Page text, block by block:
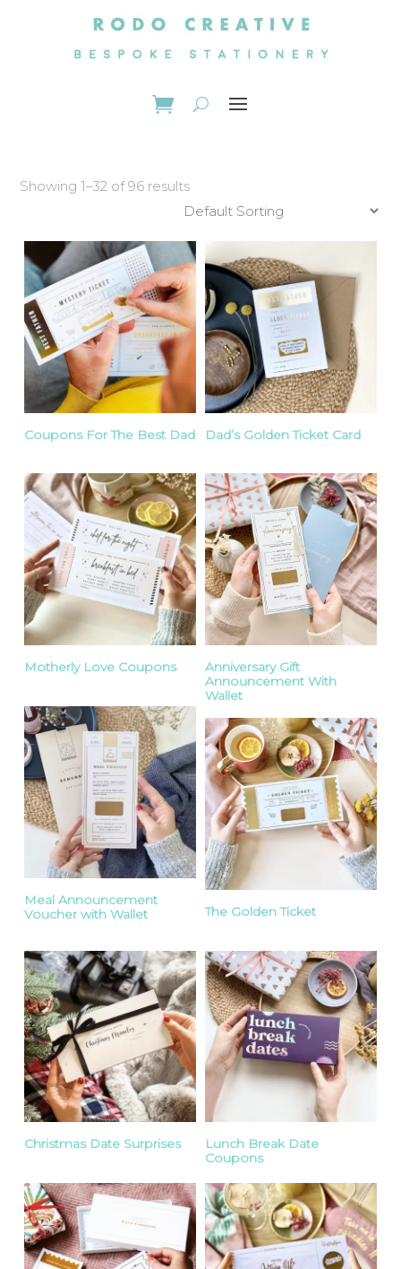
Showing 1–32 of 96 results
Coupons For The Best Dad Dad’s Golden Ticket Card
Motherly Love Coupons
Anniversary Gift
Announcement With
Wallet
Meal Announcement
Voucher with Wallet
The Golden Ticket
Christmas Date Surprises
Lunch Break Date
Coupons